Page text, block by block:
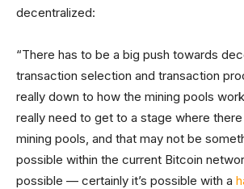
decentralized:
“There has to be a big push towards
transaction selection and transaction
really down to how the mining pools
really need to get to a stage where
mining pools, and that may not be
possible within the current Bitcoin
possible — certainly it’s possible with a